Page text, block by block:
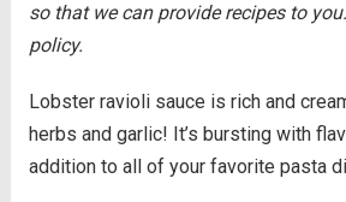
so that we can provide recipes to
policy.
Lobster ravioli sauce is rich and
herbs and garlic! It’s bursting with
addition to all of your favorite pasta